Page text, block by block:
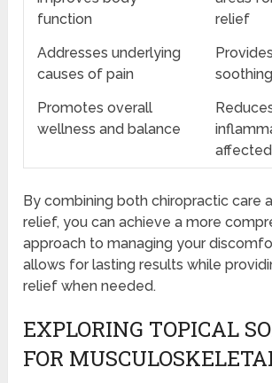
function
relief
Addresses underlying
causes of pain
Promotes overall
wellness and balance
By combining both chiropractic care
relief, you can achieve a more
approach to managing your
allows for lasting results while
relief when needed.
EXPLORING TOPICAL
FOR